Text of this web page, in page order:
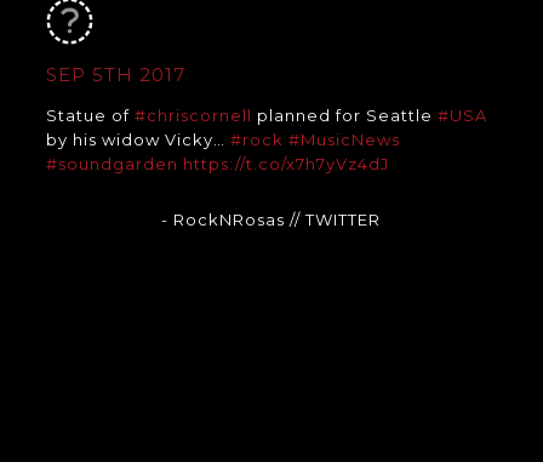
SEP 5TH 2017
Statue of #chriscornell planned for Seattle #USA
by his widow Vicky… #rock #MusicNews
#soundgarden https://t.co/x7h7yVz4dJ
- RockNRosas// TWITTER